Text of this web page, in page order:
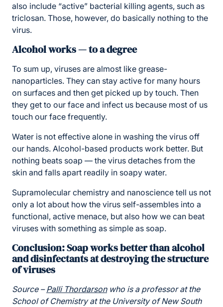
also include “active” bacterial killing agents, such as
triclosan. Those, however, do basically nothing to the
virus.
Alcohol works — to a degree
To sum up, viruses are almost like grease-
nanoparticles. They can stay active for many hours
on surfaces and then get picked up by touch. Then
they get to our face and infect us because most of us
touch our face frequently.
Water is not effective alone in washing the virus off
our hands. Alcohol-based products work better. But
nothing beats soap — the virus detaches from the
skin and falls apart readily in soapy water.
Supramolecular chemistry and nanoscience tell us not
only a lot about how the virus self-assembles into a
functional, active menace, but also how we can beat
viruses with something as simple as soap.
Conclusion: Soap works better than alcohol
and disinfectants at destroying the structure
of viruses
Source –Palli Thordarsonwho is a professor at the
School of Chemistry at the University of New South